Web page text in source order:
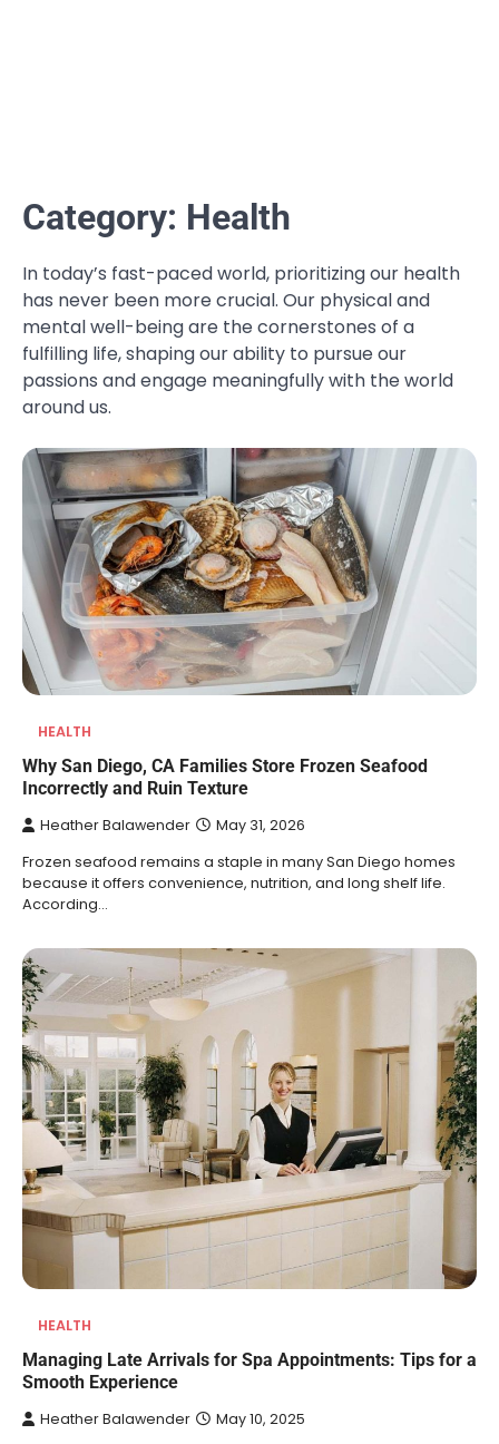
Category: Health
In today’s fast-paced world, prioritizing our health
has never been more crucial. Our physical and
mental well-being are the cornerstones of a
fulfilling life, shaping our ability to pursue our
passions and engage meaningfully with the world
around us.
HEALTH
Why San Diego, CA Families Store Frozen Seafood
Incorrectly and Ruin Texture
Heather Balawender May 31, 2026
Frozen seafood remains a staple in many San Diego homes
because it offers convenience, nutrition, and long shelf life.
According…
HEALTH
Managing Late Arrivals for Spa Appointments: Tips for a
Smooth Experience
Heather Balawender May 10, 2025